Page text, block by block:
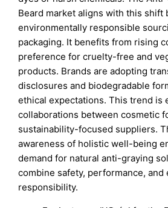
Beard market aligns with this shift
environmentally responsible
packaging. It benefits from rising
preference for cruelty-free and
products. Brands are adopting
disclosures and biodegradable
ethical expectations. This trend is
collaborations between cosmetic
sustainability-focused suppliers.
awareness of holistic well-being
demand for natural anti-graying
combine safety, performance, and
responsibility.